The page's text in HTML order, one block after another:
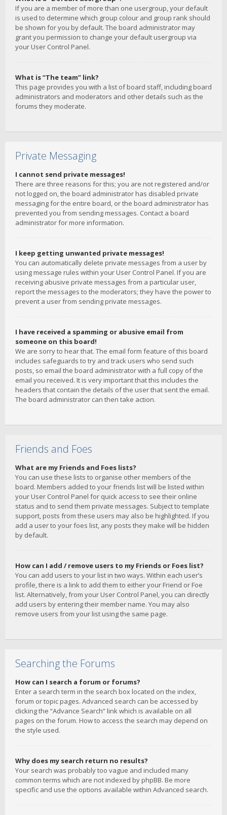
If you are a member of more than one usergroup, your default
is used to determine which group colour and group rank should
be shown for you by default. The board administrator may
grant you permission to change your default usergroup via
your User Control Panel.
What is “The team” link?
This page provides you with a list of board staff, including board
administrators and moderators and other details such as the
forums they moderate.
Private Messaging
I cannot send private messages!
There are three reasons for this; you are not registered and/or
not logged on, the board administrator has disabled private
messaging for the entire board, or the board administrator has
prevented you from sending messages. Contact a board
administrator for more information.
I keep getting unwanted private messages!
You can automatically delete private messages from a user by
using message rules within your User Control Panel. If you are
receiving abusive private messages from a particular user,
report the messages to the moderators; they have the power to
prevent a user from sending private messages.
I have received a spamming or abusive email from
someone on this board!
We are sorry to hear that. The email form feature of this board
includes safeguards to try and track users who send such
posts, so email the board administrator with a full copy of the
email you received. It is very important that this includes the
headers that contain the details of the user that sent the email.
The board administrator can then take action.
Friends and Foes
What are my Friends and Foes lists?
You can use these lists to organise other members of the
board. Members added to your friends list will be listed within
your User Control Panel for quick access to see their online
status and to send them private messages. Subject to template
support, posts from these users may also be highlighted. If you
add a user to your foes list, any posts they make will be hidden
by default.
How can I add / remove users to my Friends or Foes list?
You can add users to your list in two ways. Within each user’s
profile, there is a link to add them to either your Friend or Foe
list. Alternatively, from your User Control Panel, you can directly
add users by entering their member name. You may also
remove users from your list using the same page.
Searching the Forums
How can I search a forum or forums?
Enter a search term in the search box located on the index,
forum or topic pages. Advanced search can be accessed by
clicking the “Advance Search” link which is available on all
pages on the forum. How to access the search may depend on
the style used.
Why does my search return no results?
Your search was probably too vague and included many
common terms which are not indexed by phpBB. Be more
specific and use the options available within Advanced search.